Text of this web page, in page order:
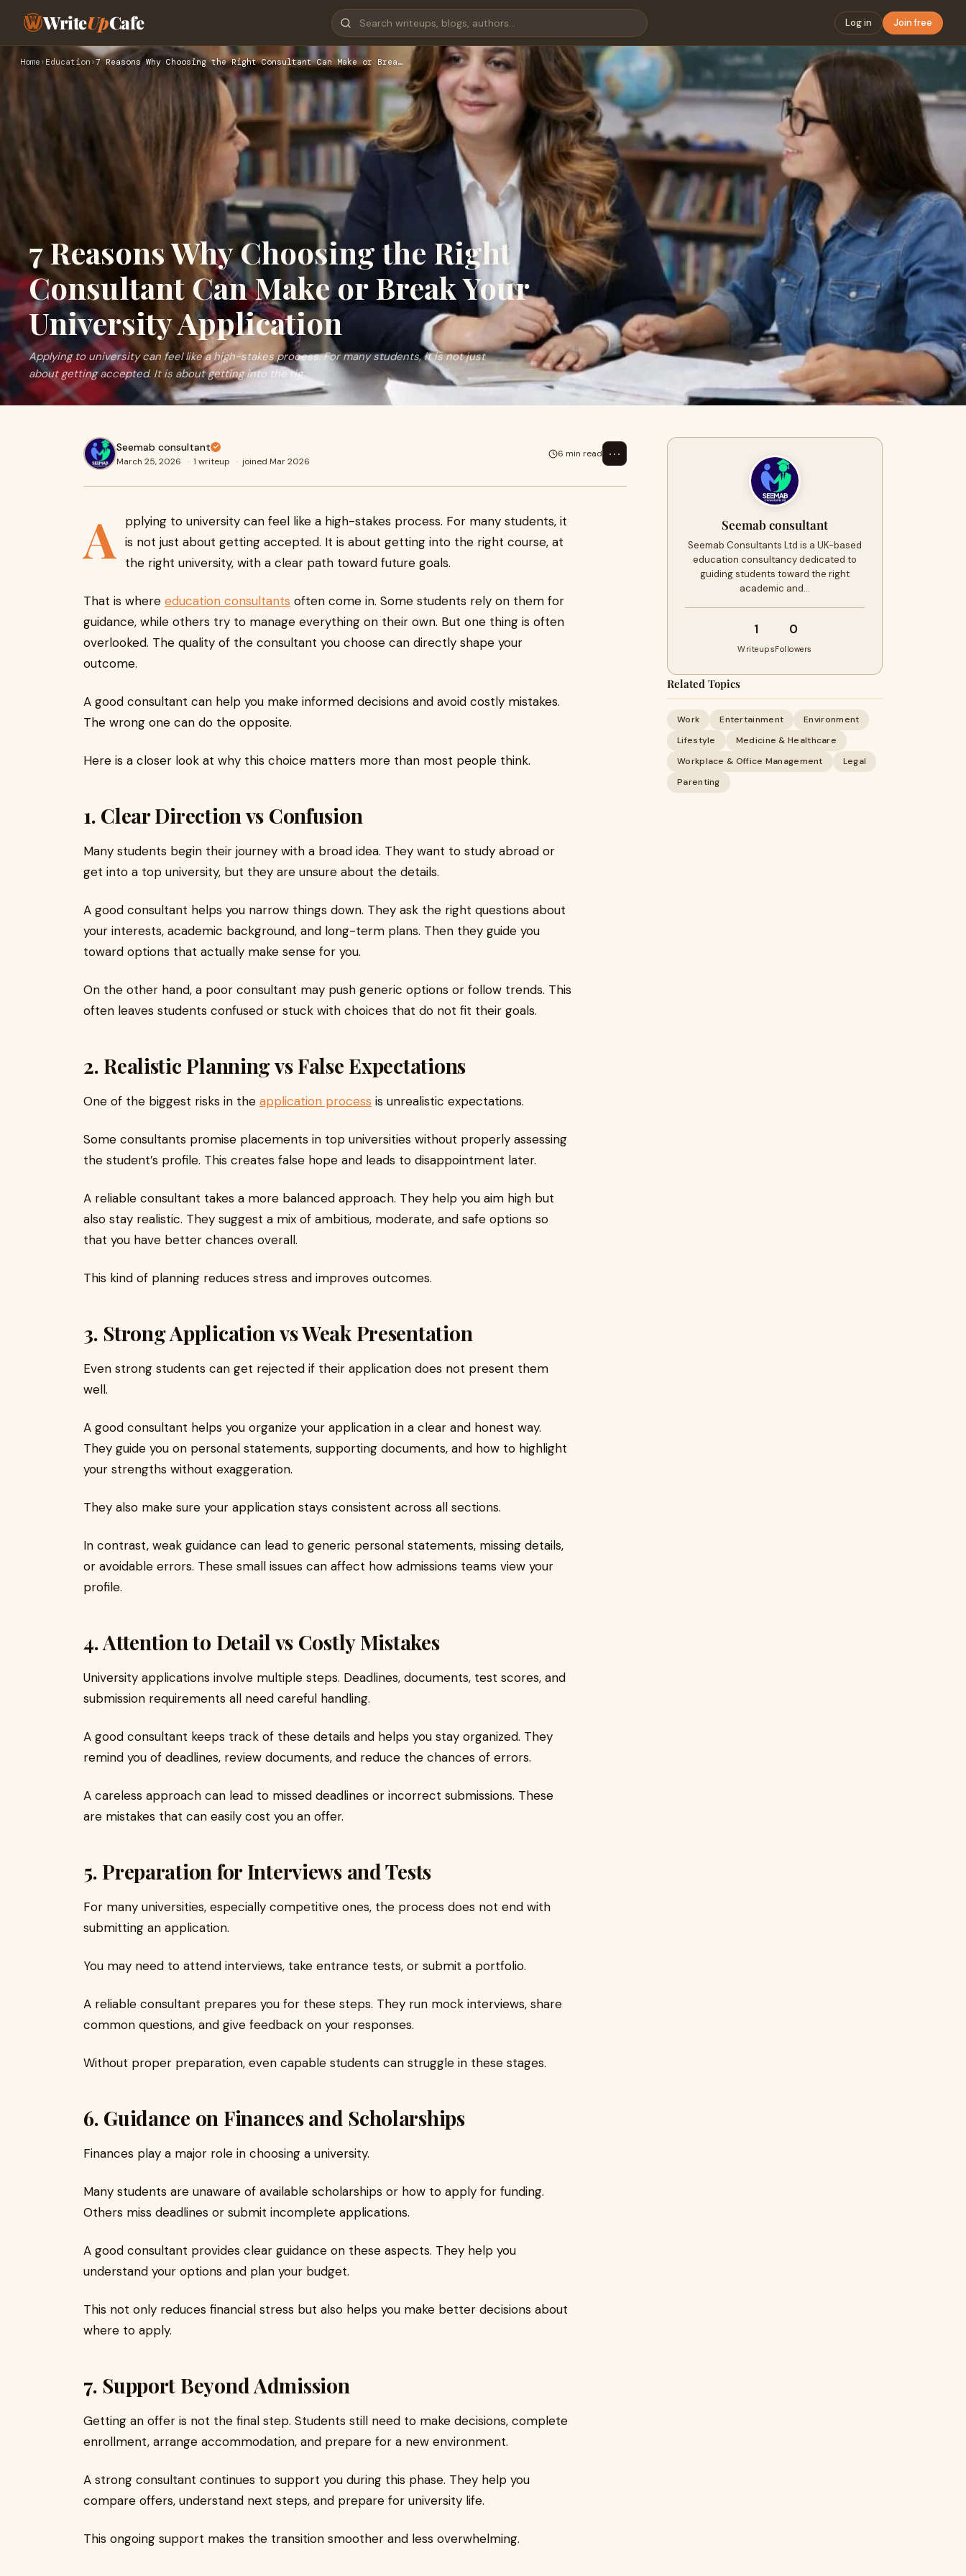
WriteUpCafe Log in Join free
Home › Education ›7 Reasons Why Choosing the Right Consultant Can Make or Brea…
7 Reasons Why Choosing the Right
Consultant Can Make or Break Your
University Application
Applying to university can feel like a high-stakes process. For many students, it is not just
about getting accepted. It is about getting into the rig
Seemab consultant
March 25, 2026 · 1 writeup · joined Mar 2026
6 min read ⋯
A
pplying to university can feel like a high-stakes process. For many students, it
is not just about getting accepted. It is about getting into the right course, at
the right university, with a clear path toward future goals.
That is where education consultants often come in. Some students rely on them for
guidance, while others try to manage everything on their own. But one thing is often
overlooked. The quality of the consultant you choose can directly shape your
outcome.
A good consultant can help you make informed decisions and avoid costly mistakes.
The wrong one can do the opposite.
Here is a closer look at why this choice matters more than most people think.
1. Clear Direction vs Confusion
Many students begin their journey with a broad idea. They want to study abroad or
get into a top university, but they are unsure about the details.
A good consultant helps you narrow things down. They ask the right questions about
your interests, academic background, and long-term plans. Then they guide you
toward options that actually make sense for you.
On the other hand, a poor consultant may push generic options or follow trends. This
often leaves students confused or stuck with choices that do not fit their goals.
2. Realistic Planning vs False Expectations
One of the biggest risks in the application process is unrealistic expectations.
Some consultants promise placements in top universities without properly assessing
the student’s profile. This creates false hope and leads to disappointment later.
A reliable consultant takes a more balanced approach. They help you aim high but
also stay realistic. They suggest a mix of ambitious, moderate, and safe options so
that you have better chances overall.
This kind of planning reduces stress and improves outcomes.
3. Strong Application vs Weak Presentation
Even strong students can get rejected if their application does not present them
well.
A good consultant helps you organize your application in a clear and honest way.
They guide you on personal statements, supporting documents, and how to highlight
your strengths without exaggeration.
They also make sure your application stays consistent across all sections.
In contrast, weak guidance can lead to generic personal statements, missing details,
or avoidable errors. These small issues can affect how admissions teams view your
profile.
4. Attention to Detail vs Costly Mistakes
University applications involve multiple steps. Deadlines, documents, test scores, and
submission requirements all need careful handling.
A good consultant keeps track of these details and helps you stay organized. They
remind you of deadlines, review documents, and reduce the chances of errors.
A careless approach can lead to missed deadlines or incorrect submissions. These
are mistakes that can easily cost you an offer.
5. Preparation for Interviews and Tests
For many universities, especially competitive ones, the process does not end with
submitting an application.
You may need to attend interviews, take entrance tests, or submit a portfolio.
A reliable consultant prepares you for these steps. They run mock interviews, share
common questions, and give feedback on your responses.
Without proper preparation, even capable students can struggle in these stages.
6. Guidance on Finances and Scholarships
Finances play a major role in choosing a university.
Many students are unaware of available scholarships or how to apply for funding.
Others miss deadlines or submit incomplete applications.
A good consultant provides clear guidance on these aspects. They help you
understand your options and plan your budget.
This not only reduces financial stress but also helps you make better decisions about
where to apply.
7. Support Beyond Admission
Getting an offer is not the final step. Students still need to make decisions, complete
enrollment, arrange accommodation, and prepare for a new environment.
A strong consultant continues to support you during this phase. They help you
compare offers, understand next steps, and prepare for university life.
This ongoing support makes the transition smoother and less overwhelming.
Seemab consultant
Seemab Consultants Ltd is a UK-based
education consultancy dedicated to
guiding students toward the right
academic and…
1
Writeups
0
Followers
Related Topics
Work Entertainment
Environment
Lifestyle
Medicine & Healthcare
Workplace & Office Management
Legal
Parenting